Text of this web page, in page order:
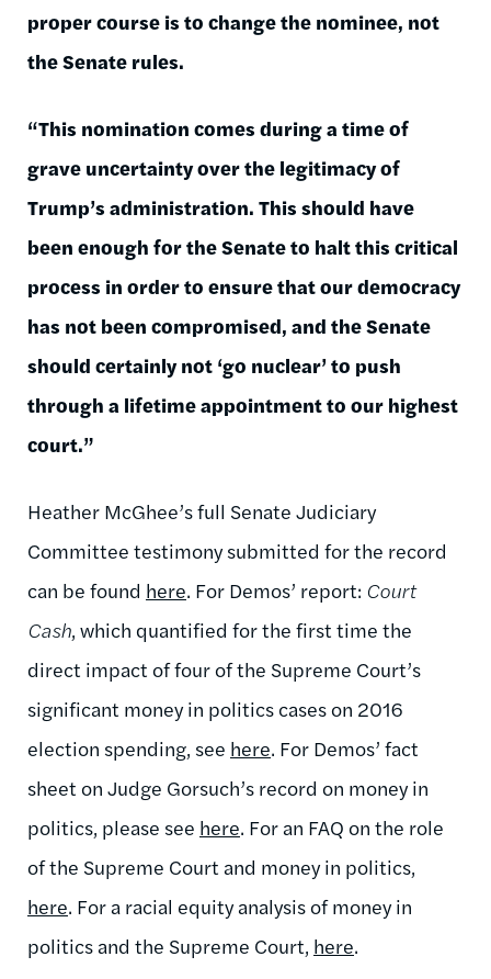
proper course is to change the nominee, not
the Senate rules.
“This nomination comes during a time of
grave uncertainty over the legitimacy of
Trump’s administration. This should have
been enough for the Senate to halt this critical
process in order to ensure that our democracy
has not been compromised, and the Senate
should certainly not ‘go nuclear’ to push
through a lifetime appointment to our highest
court.”
Heather McGhee’s full Senate Judiciary
Committee testimony submitted for the record
can be found here. For Demos’ report: Court
Cash, which quantified for the first time the
direct impact of four of the Supreme Court’s
significant money in politics cases on 2016
election spending, see here. For Demos’ fact
sheet on Judge Gorsuch’s record on money in
politics, please see here. For an FAQ on the role
of the Supreme Court and money in politics,
here. For a racial equity analysis of money in
politics and the Supreme Court, here.